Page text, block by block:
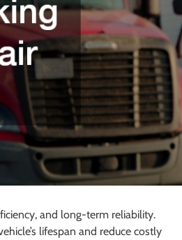
and long-term reliability.
lifespan and reduce costly